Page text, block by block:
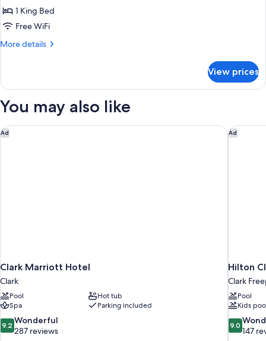
King
Bed,
Accessible
1 King Bed
Free WiFi
More details
More
1
Bed,
Accessible
View prices
You may also like
Ad
Clark Marriott Hotel
Clark
Pool
Hot tub
Spa
Parking included
9.2
out
9.2 Wonderful
287 reviews
Clark Marriott Hotel Ad
Hilton
Clark
Pool
Kids
9.0
out
9.0
147
Hilton